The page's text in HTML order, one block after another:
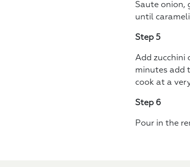
Saute onion,
until
Step 5
Add zucchini
minutes add
cook at a
Step 6
Pour in the